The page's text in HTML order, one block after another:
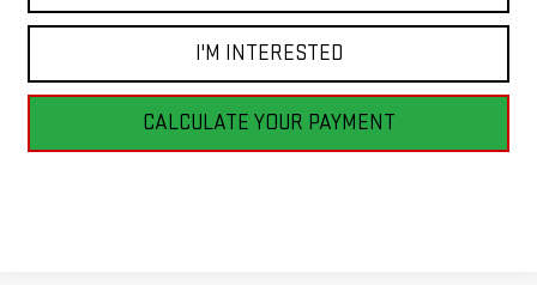
I'M INTERESTED
CALCULATE YOUR PAYMENT